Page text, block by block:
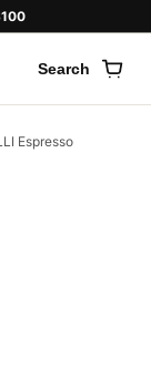
Search Cart
Espresso